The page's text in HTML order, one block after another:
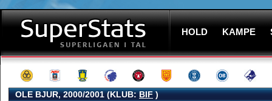
HOLD KAMPE
OLE BJUR, 2000/2001 (KLUB:BIF)